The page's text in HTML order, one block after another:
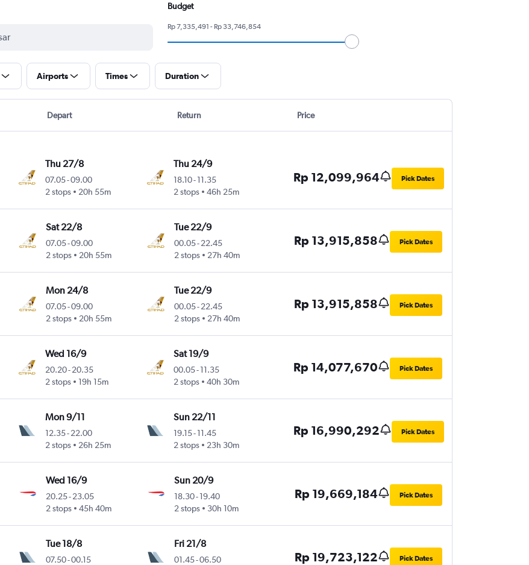
Budget
Rp 7,335,491 - Rp 33,746,854
Airports Times Duration
Depart Return Price
Thu 27/8
07.05-09.00
2 stops
20h 55m
Thu 24/9
18.10-11.35
2 stops
46h 25m
Rp 12,099,964 Pick Dates
Sat 22/8
07.05-09.00
2 stops
20h 55m
Tue 22/9
00.05- 22.45
2 stops
27h 40m
Rp 13,915,858 Pick Dates
Mon 24/8
07.05-09.00
2 stops
20h 55m
Tue 22/9
00.05- 22.45
2 stops
27h 40m
Rp 13,915,858 Pick Dates
Wed 16/9
20.20-20.35
2 stops
19h 15m
Sat 19/9
00.05-11.35
2 stops
40h 30m
Rp 14,077,670 Pick Dates
Mon 9/11
12.35-22.00
2 stops
26h 25m
Sun 22/11
19.15-11.45
2 stops
23h 30m
Rp 16,990,292 Pick Dates
Wed 16/9
20.25-23.05
2 stops
45h 40m
Sun 20/9
18.30-19.40
2 stops
30h 10m
Rp 19,669,184 Pick Dates
Tue 18/8
07.50-00.15
Fri 21/8
01.45-06.50
Rp 19,723,122 Pick Dates